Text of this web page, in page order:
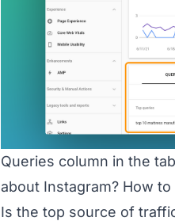
Queries column in the
about Instagram? How
Is the top source of